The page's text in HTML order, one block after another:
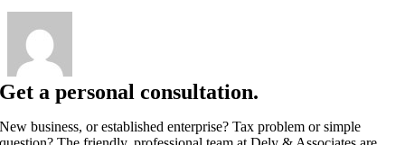
Get a personal consultation.
New business, or established enterprise? Tax problem or simple